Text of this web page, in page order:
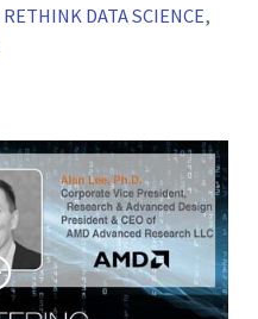
RETHINK DATA SCIENCE,